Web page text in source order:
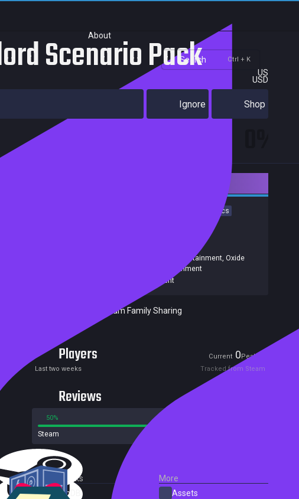
About
Search Ctrl + K
US
USD
Scenario Pack
Ignore Shop
Real Time Tactics
Oxide Games/Stardock Entertainment, Oxide
Stardock Entertainment
Stardock Entertainment
Included in Steam Family Sharing
Players Current 0Peak0
Last two weeks Tracked from Steam
Reviews
50%
Steam
External Links
SteamDB
More
Assets